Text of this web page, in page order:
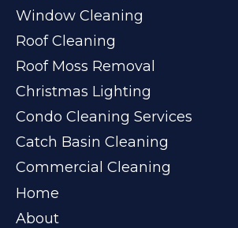
Window Cleaning
Roof Cleaning
Roof Moss Removal
Christmas Lighting
Condo Cleaning Services
Catch Basin Cleaning
Commercial Cleaning
Home
About